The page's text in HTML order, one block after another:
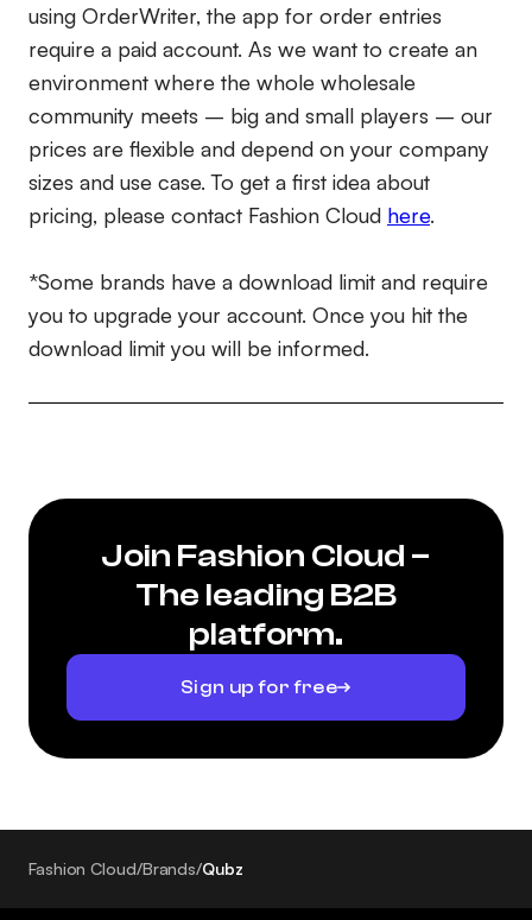
using OrderWriter, the app for order entries
require a paid account. As we want to create an
environment where the whole wholesale
community meets – big and small players – our
prices are flexible and depend on your company
sizes and use case. To get a first idea about
pricing, please contact Fashion Cloud here.
*Some brands have a download limit and require
you to upgrade your account. Once you hit the
download limit you will be informed.
Join Fashion Cloud –
The leading B2B
platform.
Sign up for free
Fashion Cloud/Brands/Qubz